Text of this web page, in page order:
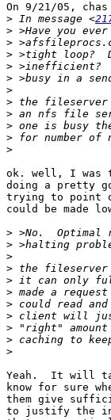
On 9/21/05, chas
> In message <
>
>
>
>
>
>
>
>
>
>
>
ok. well, I was
doing a pretty
trying to point
could be made
>
>
>
>
>
>
>
>
>
>
>
Yeah.  It will
know for sure
them give
to justify the